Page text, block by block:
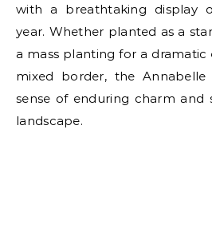
with a breathtaking display
year. Whether planted as a
a mass planting for a dramatic
mixed border, the Annabelle
sense of enduring charm and
landscape.